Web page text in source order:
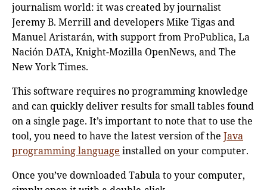
journalism world: it was created by journalist
Jeremy B. Merrill and developers Mike Tigas and
Manuel Aristarán, with support from ProPublica, La
Nación DATA, Knight-Mozilla OpenNews, and The
New York Times.
This software requires no programming knowledge
and can quickly deliver results for small tables found
on a single page. It’s important to note that to use the
tool, you need to have the latest version of the Java
programming language installed on your computer.
Once you’ve downloaded Tabula to your computer,